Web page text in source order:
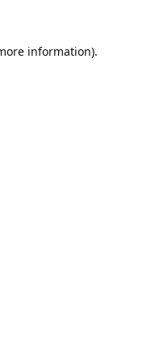
information).